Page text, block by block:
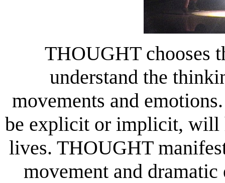
THOUGHT chooses
understand the
movements and
be explicit or implicit, will
lives. THOUGHT
movement and